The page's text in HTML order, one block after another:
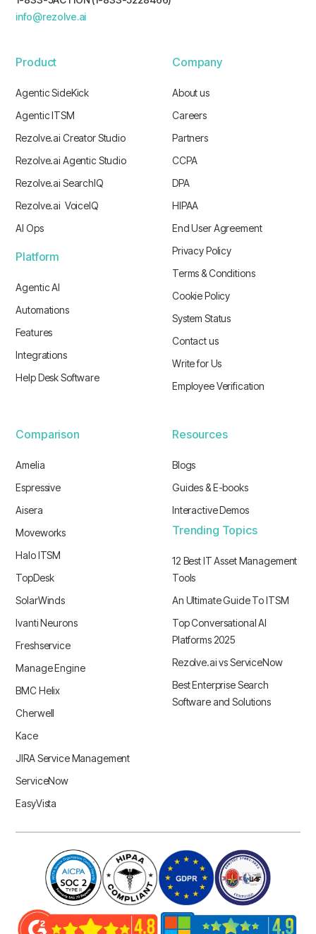
info@rezolve.ai
Product
Agentic SideKick
Agentic ITSM
Rezolve.ai Creator Studio
Rezolve.ai Agentic Studio
Rezolve.ai SearchIQ
Rezolve.ai VoiceIQ
AI Ops
Platform
Agentic AI
Automations
Features
Integrations
Help Desk Software
Company
About us
Careers
Partners
CCPA
DPA
HIPAA
End User Agreement
Privacy Policy
Terms & Conditions
Cookie Policy
System Status
Contact us
Write for Us
Employee Verification
Comparison
Amelia
Espressive
Aisera
Moveworks
Halo ITSM
TopDesk
SolarWinds
Ivanti Neurons
Freshservice
Manage Engine
BMC Helix
Cherwell
Kace
JIRA Service Management
ServiceNow
EasyVista
Resources
Blogs
Guides & E-books
Interactive Demos
Trending Topics
12 Best IT Asset Management
Tools
An Ultimate Guide To ITSM
Top Conversational AI
Platforms 2025
Rezolve.ai vs ServiceNow
Best Enterprise Search
Software and Solutions